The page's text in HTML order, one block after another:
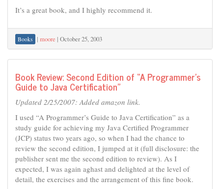
It’s a great book, and I highly recommend it.
Books | moore | October 25, 2003
Book Review: Second Edition of “A Programmer’s
Guide to Java Certification”
Updated 2/25/2007: Added amazon link.
I used “A Programmer’s Guide to Java Certification” as a
study guide for achieving my Java Certified Programmer
(JCP) status two years ago, so when I had the chance to
review the second edition, I jumped at it (full disclosure: the
publisher sent me the second edition to review). As I
expected, I was again aghast and delighted at the level of
detail, the exercises and the arrangement of this fine book.